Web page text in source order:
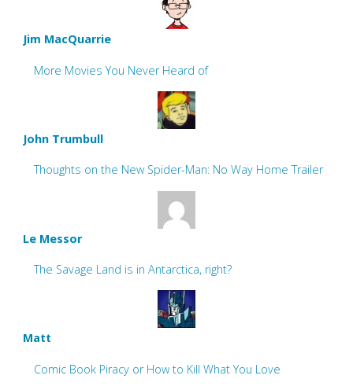
Jim MacQuarrie
More Movies You Never Heard of
John Trumbull
Thoughts on the New Spider-Man: No Way Home Trailer
Le Messor
The Savage Land is in Antarctica, right?
Matt
Comic Book Piracy or How to Kill What You Love